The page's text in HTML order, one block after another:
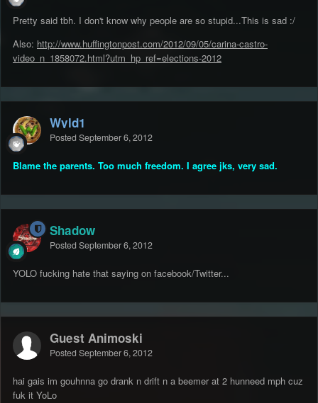
Pretty said tbh. I don't know why people are so stupid...This is sad :/
Also: http://www.huffingtonpost.com/2012/09/05/carina-castro-
video_n_1858072.html?utm_hp_ref=elections-2012
Wyld1
Posted September 6, 2012
Blame the parents. Too much freedom. I agree jks, very sad.
Shadow
Posted September 6, 2012
YOLO fucking hate that saying on facebook/Twitter...
Guest Animoski
Posted September 6, 2012
hai gais im gouhnna go drank n drift n a beemer at 2 hunneed mph cuz
fuk it YoLo